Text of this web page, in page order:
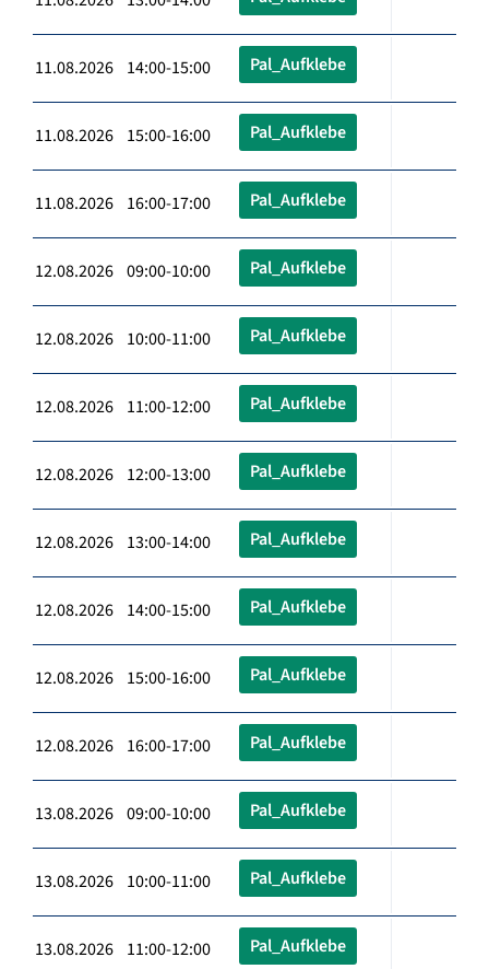
11.08.2026 14:00-15:00 Pal_Aufklebe
11.08.2026 15:00-16:00 Pal_Aufklebe
11.08.2026 16:00-17:00 Pal_Aufklebe
12.08.2026 09:00-10:00 Pal_Aufklebe
12.08.2026 10:00-11:00 Pal_Aufklebe
12.08.2026 11:00-12:00 Pal_Aufklebe
12.08.2026 12:00-13:00 Pal_Aufklebe
12.08.2026 13:00-14:00 Pal_Aufklebe
12.08.2026 14:00-15:00 Pal_Aufklebe
12.08.2026 15:00-16:00 Pal_Aufklebe
12.08.2026 16:00-17:00 Pal_Aufklebe
13.08.2026 09:00-10:00 Pal_Aufklebe
13.08.2026 10:00-11:00 Pal_Aufklebe
13.08.2026 11:00-12:00 Pal_Aufklebe